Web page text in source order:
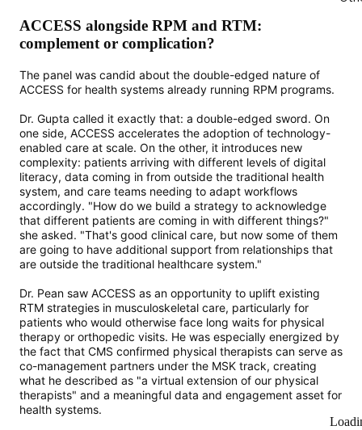
ACCESS alongside RPM and RTM:
complement or complication?
The panel was candid about the double-edged nature of
ACCESS for health systems already running RPM programs.
Dr. Gupta called it exactly that: a double-edged sword. On
one side, ACCESS accelerates the adoption of technology-
enabled care at scale. On the other, it introduces new
complexity: patients arriving with different levels of digital
literacy, data coming in from outside the traditional health
system, and care teams needing to adapt workflows
accordingly. "How do we build a strategy to acknowledge
that different patients are coming in with different things?"
she asked. "That's good clinical care, but now some of them
are going to have additional support from relationships that
are outside the traditional healthcare system."
Dr. Pean saw ACCESS as an opportunity to uplift existing
RTM strategies in musculoskeletal care, particularly for
patients who would otherwise face long waits for physical
therapy or orthopedic visits. He was especially energized by
the fact that CMS confirmed physical therapists can serve as
co-management partners under the MSK track, creating
what he described as "a virtual extension of our physical
therapists" and a meaningful data and engagement asset for
health systems.